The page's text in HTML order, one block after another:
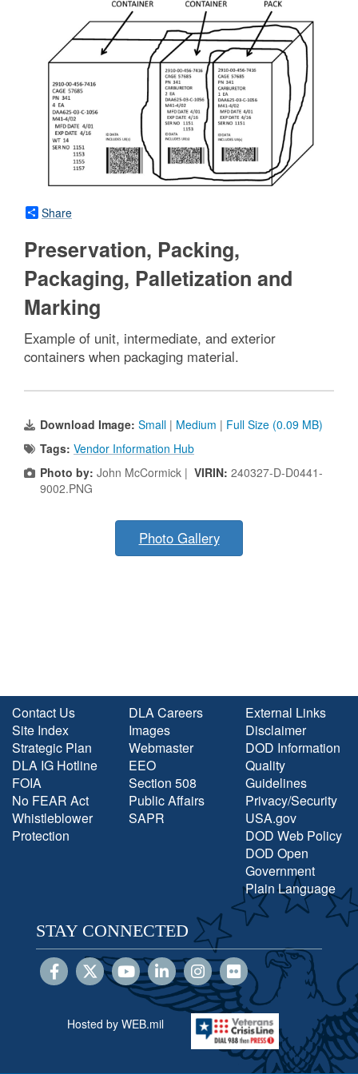
Share
Preservation, Packing,
Packaging, Palletization and
Marking
Example of unit, intermediate, and exterior
containers when packaging material.
Download Image: Small | Medium | Full Size (0.09 MB)
Tags: Vendor Information Hub
Photo by: John McCormick | VIRIN: 240327-D-D0441-
9002.PNG
Photo Gallery
Contact Us
Site Index
Strategic Plan
DLA IG Hotline
FOIA
No FEAR Act
Whistleblower
Protection
DLA Careers
Images
Webmaster
EEO
Section 508
Public Affairs
SAPR
External Links
Disclaimer
DOD Information
Quality
Guidelines
Privacy/Security
USA.gov
DOD Web Policy
DOD Open
Government
Plain Language
STAY CONNECTED
Hosted by WEB.mil